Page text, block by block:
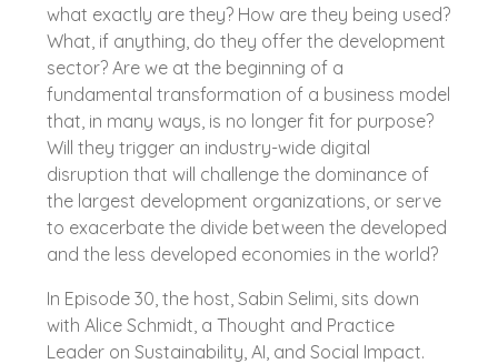
what exactly are they? How are they being used?
What, if anything, do they offer the development
sector? Are we at the beginning of a
fundamental transformation of a business model
that, in many ways, is no longer fit for purpose?
Will they trigger an industry-wide digital
disruption that will challenge the dominance of
the largest development organizations, or serve
to exacerbate the divide between the developed
and the less developed economies in the world?
In Episode 30, the host, Sabin Selimi, sits down
with Alice Schmidt, a Thought and Practice
Leader on Sustainability, AI, and Social Impact.